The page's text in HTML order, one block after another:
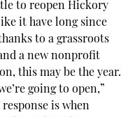
to reopen Hickory
it have long since
to a grassroots
a new nonprofit
this may be the year.
going to open,”
response is when